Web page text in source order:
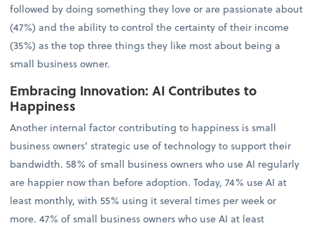
followed by doing something they love or are passionate about
(47%) and the ability to control the certainty of their income
(35%) as the top three things they like most about being a
small business owner.
Embracing Innovation: AI Contributes to
Happiness
Another internal factor contributing to happiness is small
business owners’ strategic use of technology to support their
bandwidth. 58% of small business owners who use AI regularly
are happier now than before adoption. Today, 74% use AI at
least monthly, with 55% using it several times per week or
more. 47% of small business owners who use AI at least